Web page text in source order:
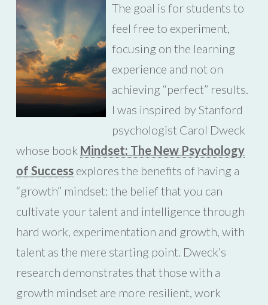
The goal is for students to
feel free to experiment,
focusing on the learning
experience and not on
achieving “perfect” results.
I was inspired by Stanford
psychologist Carol Dweck
whose book Mindset: The New Psychology
of Successexplores the benefits of having a
“growth” mindset: the belief that you can
cultivate your talent and intelligence through
hard work, experimentation and growth, with
talent as the mere starting point. Dweck’s
research demonstrates that those with a
growth mindset are more resilient, work